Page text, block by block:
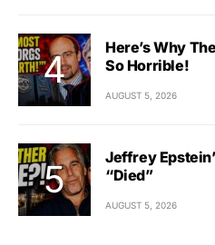
Here’s Why
So Horrible!
AUGUST 5, 2026
Jeffrey
“Died”
AUGUST 5, 2026